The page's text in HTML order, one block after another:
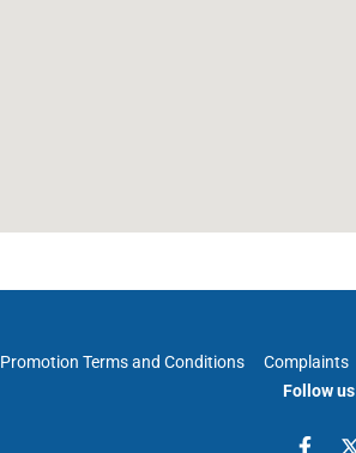
Promotion Terms and Conditions Complaints
Follow us